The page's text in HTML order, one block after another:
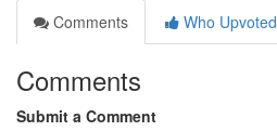
Comments
Who Upvoted
Comments
Submit a Comment